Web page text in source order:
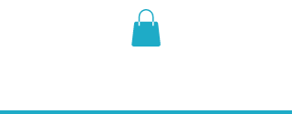
THE VIOLET WEST